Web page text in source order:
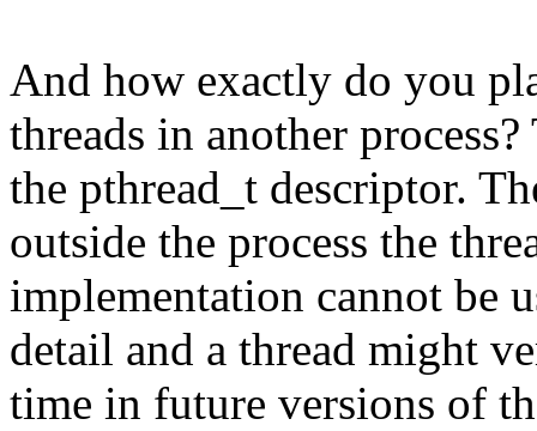
And how exactly do you
threads in another
the pthread_t descriptor.
outside the process the
implementation cannot be
detail and a thread might
time in future versions of